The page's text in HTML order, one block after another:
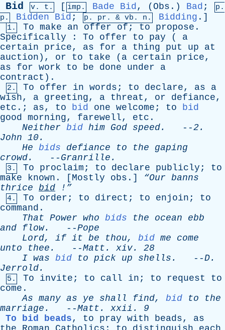
Bid v. t. [ imp. Bade Bid, ( Obs .) Bad ;
p.
p.
Bidden Bid ; p. pr . & vb . n. Bidding .]
1. To make an offer of ; to propose .
Specifically : To offer to pay ( a
certain
price, as for a thing put up
at
auction ), or to take ( a certain price,
as
for work to be done under
a
contract ).
2. To offer in words ; to declare, as
a
wish, a greeting, a threat , or defiance,
etc .; as, to bid one welcome ; to
bid
good morning, farewell, etc .
Neither bid him God speed. --2.
John 10.
He bids defiance to the
gaping
crowd. -- Granrille .
3. To proclaim ; to declare publicly ; to
make
known . [ Mostly obs .] “Our banns
thrice bid !”
4. To order ; to direct ; to enjoin ; to
command .
That Power who bids the ocean
ebb
and
flow. --Pope
Lord, if it be thou, bid me
come
unto
thee . --Matt . xiv. 28
I was bid to pick up shells . --D.
Jerrold.
5. To invite ; to call in ; to request
to
come .
As many as ye shall find, bid to
the
marriage . --Matt . xxii . 9
To bid beads, to pray with beads, as